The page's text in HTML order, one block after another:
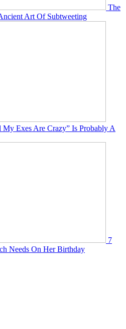
The
Art Of Subtweeting
Exes Are Crazy” Is Probably A
7
Needs On Her Birthday